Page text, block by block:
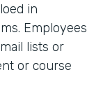
in
Employees
lists or
or course